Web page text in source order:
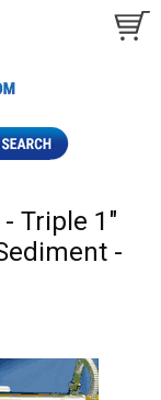
Triple 1"
-